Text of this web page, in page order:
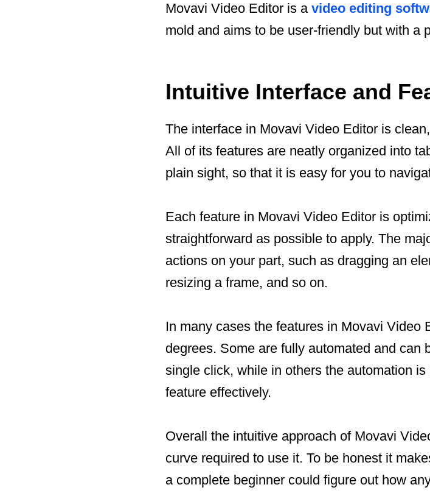
Movavi Video Editor is a video editing
mold and aims to be user-friendly but with a
Intuitive Interface and
The interface in Movavi Video Editor is
All of its features are neatly organized into
plain sight, so that it is easy for you to
Each feature in Movavi Video Editor is
straightforward as possible to apply. The
actions on your part, such as dragging an
resizing a frame, and so on.
In many cases the features in Movavi Video
degrees. Some are fully automated and can
single click, while in others the automation
feature effectively.
Overall the intuitive approach of Movavi
curve required to use it. To be honest it
a complete beginner could figure out how